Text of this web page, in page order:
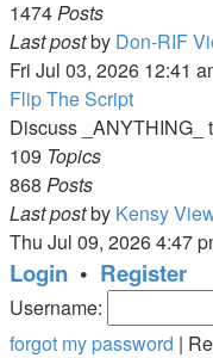
1474Posts
Last postby Don-RIF
Fri Jul 03, 2026 12:41
Flip The Script
Discuss _ANYTHING_
109 Topics
868 Posts
Last postby Kensy
Thu Jul 09, 2026 4:47
Login • Register
Username:
forgot my password |